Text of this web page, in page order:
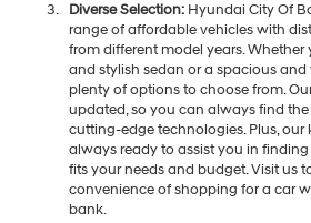
Diverse Selection:Hyundai City Of
range of affordable vehicles with
from different model years.
and stylish sedan or a spacious and
plenty of options to choose from.
updated, so you can always find
cutting-edge technologies. Plus,
always ready to assist you in
fits your needs and budget. Visit us
convenience of shopping for a car
bank.